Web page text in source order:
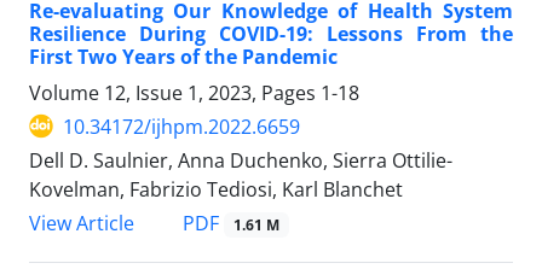
Re-evaluating Our Knowledge of Health System
Resilience During COVID-19: Lessons From the
First Two Years of the Pandemic
Volume 12, Issue 1, 2023, Pages 1-18
10.34172/ijhpm.2022.6659
Dell D. Saulnier, Anna Duchenko, Sierra Ottilie-
Kovelman, Fabrizio Tediosi, Karl Blanchet
View Article
PDF 1.61 M